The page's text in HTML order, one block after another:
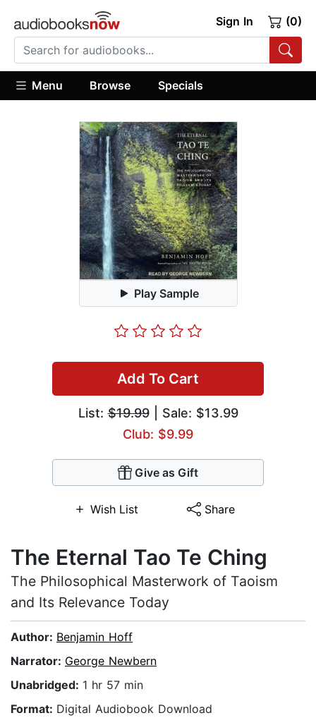
Sign In (0)
Menu Browse Specials
Play Sample
Add To Cart
List:$19.99| Sale: $13.99
Club: $9.99
Give as Gift
Wish List Share
The Eternal Tao Te Ching
The Philosophical Masterwork of Taoism
and Its Relevance Today
Author: Benjamin Hoff
Narrator: George Newbern
Unabridged: 1 hr 57 min
Format: Digital Audiobook Download